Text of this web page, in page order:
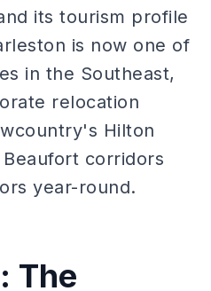
its tourism profile
is now one of
in the Southeast,
relocation
Hilton
corridors
year-round.
The